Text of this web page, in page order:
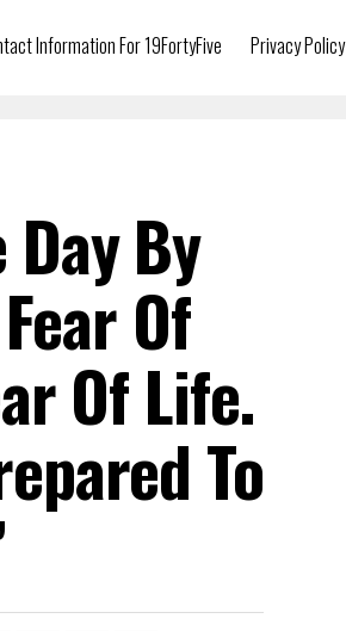
Information For 19FortyFive Privacy Policy
By
Of
Of Life.
To